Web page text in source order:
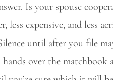
Is your spouse
less expensive, and less
until after you file
over the matchbook